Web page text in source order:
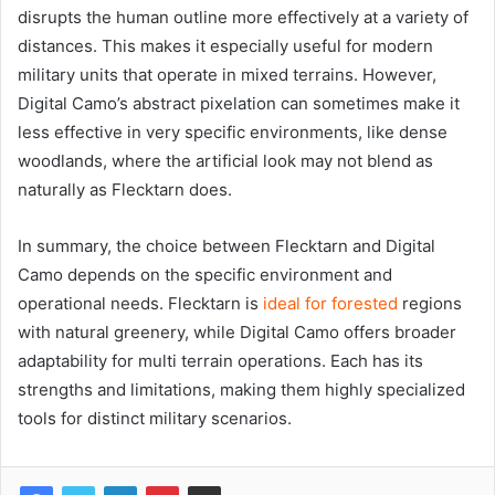
disrupts the human outline more effectively at a variety of
distances. This makes it especially useful for modern
military units that operate in mixed terrains. However,
Digital Camo’s abstract pixelation can sometimes make it
less effective in very specific environments, like dense
woodlands, where the artificial look may not blend as
naturally as Flecktarn does.
In summary, the choice between Flecktarn and Digital
Camo depends on the specific environment and
operational needs. Flecktarn is ideal for forested regions
with natural greenery, while Digital Camo offers broader
adaptability for multi terrain operations. Each has its
strengths and limitations, making them highly specialized
tools for distinct military scenarios.